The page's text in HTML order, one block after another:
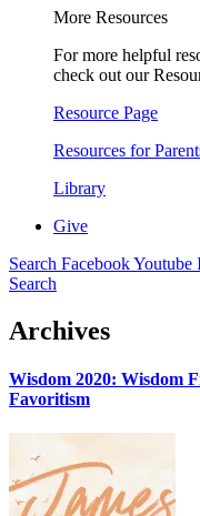
More Resources
For more helpful
check out our
Resource Page
Resources for
Library
Give
Search FacebookYoutube
Search
Archives
Wisdom 2020: Wisdom
Favoritism